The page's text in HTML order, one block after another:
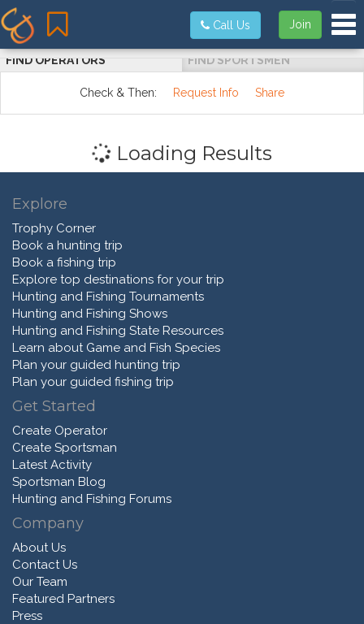
Join
Call Us
FIND OPERATORS FIND SPORTSMEN
Check & Then: Request Info Share
Loading Results
Explore
Trophy Corner
Book a hunting trip
Book a fishing trip
Explore top destinations for your trip
Hunting and Fishing Tournaments
Hunting and Fishing Shows
Hunting and Fishing State Resources
Learn about Game and Fish Species
Plan your guided hunting trip
Plan your guided fishing trip
Get Started
Create Operator
Create Sportsman
Latest Activity
Sportsman Blog
Hunting and Fishing Forums
Company
About Us
Contact Us
Our Team
Featured Partners
Press